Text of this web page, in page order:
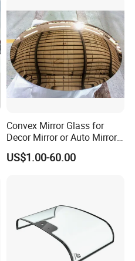
Convex Mirror Glass for
Decor Mirror or Auto Mirrors
Replacement Glass
US$1.00-60.00